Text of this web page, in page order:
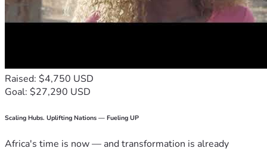
Raised: $4,750 USD
Goal: $27,290 USD
Scaling Hubs. Uplifting Nations — Fueling UP
Africa's time is now — and transformation is already